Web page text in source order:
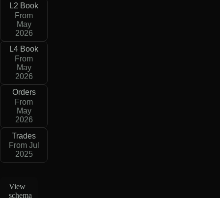
L2 Book
From
May
2026
L4 Book
From
May
2026
Orders
From
May
2026
Trades
From Jul
2025
View
schema